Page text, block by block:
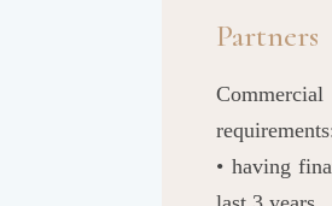
Partners
• having